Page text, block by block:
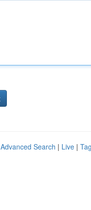
Advanced Search | Live |